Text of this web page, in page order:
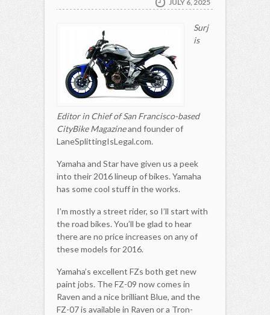
JULY 6, 2025
Surj
is
Editor in Chief of San Francisco-based
CityBike Magazineand founder of
LaneSplittingIsLegal.com.
Yamaha and Star have given us a peek
into their 2016 lineup of bikes. Yamaha
has some cool stuff in the works.
I’m mostly a street rider, so I’ll start with
the road bikes. You’ll be glad to hear
there are no price increases on any of
these models for 2016.
Yamaha’s excellent FZs both get new
paint jobs. The FZ-09 now comes in
Raven and a nice brilliant Blue, and the
FZ-07 is available in Raven or a Tron-